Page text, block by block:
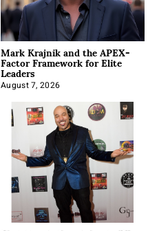
Mark Krajnik and the APEX-
Factor Framework for Elite
Leaders
August 7, 2026